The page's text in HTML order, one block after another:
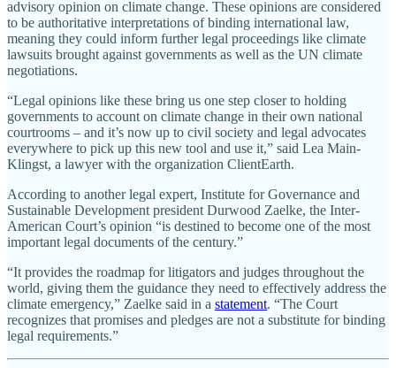
advisory opinion on climate change. These opinions are considered
to be authoritative interpretations of binding international law,
meaning they could inform further legal proceedings like climate
lawsuits brought against governments as well as the UN climate
negotiations.
“Legal opinions like these bring us one step closer to holding
governments to account on climate change in their own national
courtrooms – and it’s now up to civil society and legal advocates
everywhere to pick up this new tool and use it,” said Lea Main-
Klingst, a lawyer with the organization ClientEarth.
According to another legal expert, Institute for Governance and
Sustainable Development president Durwood Zaelke, the Inter-
American Court’s opinion “is destined to become one of the most
important legal documents of the century.”
“It provides the roadmap for litigators and judges throughout the
world, giving them the guidance they need to effectively address the
climate emergency,” Zaelke said in a statement. “The Court
recognizes that promises and pledges are not a substitute for binding
legal requirements.”